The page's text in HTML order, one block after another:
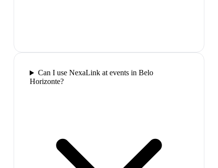
Can I use NexaLink at events in Belo
Horizonte?